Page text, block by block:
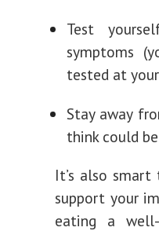
Test
symptoms
tested at
Stay away
think could be
It’s also
support your
eating a